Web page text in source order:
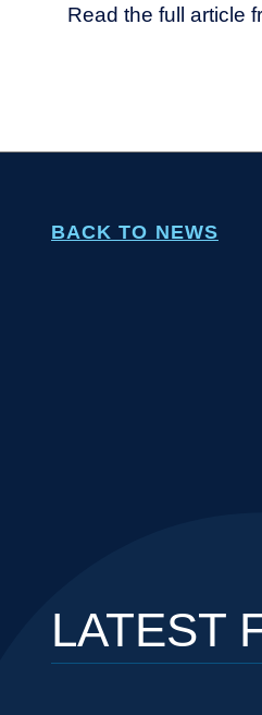
Read the full article
BACK TO NEWS
LATEST